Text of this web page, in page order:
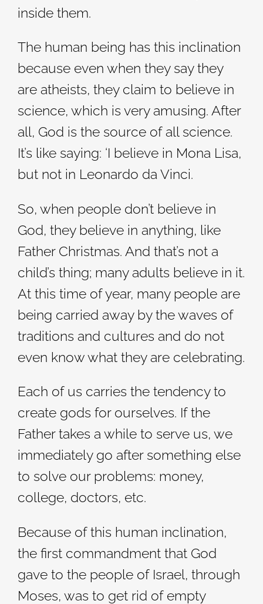
inside them.
The human being has this inclination
because even when they say they
are atheists, they claim to believe in
science, which is very amusing. After
all, God is the source of all science.
It’s like saying: ‘I believe in Mona Lisa,
but not in Leonardo da Vinci.
So, when people don’t believe in
God, they believe in anything, like
Father Christmas. And that’s not a
child’s thing; many adults believe in it.
At this time of year, many people are
being carried away by the waves of
traditions and cultures and do not
even know what they are celebrating.
Each of us carries the tendency to
create gods for ourselves. If the
Father takes a while to serve us, we
immediately go after something else
to solve our problems: money,
college, doctors, etc.
Because of this human inclination,
the first commandment that God
gave to the people of Israel, through
Moses, was to get rid of empty